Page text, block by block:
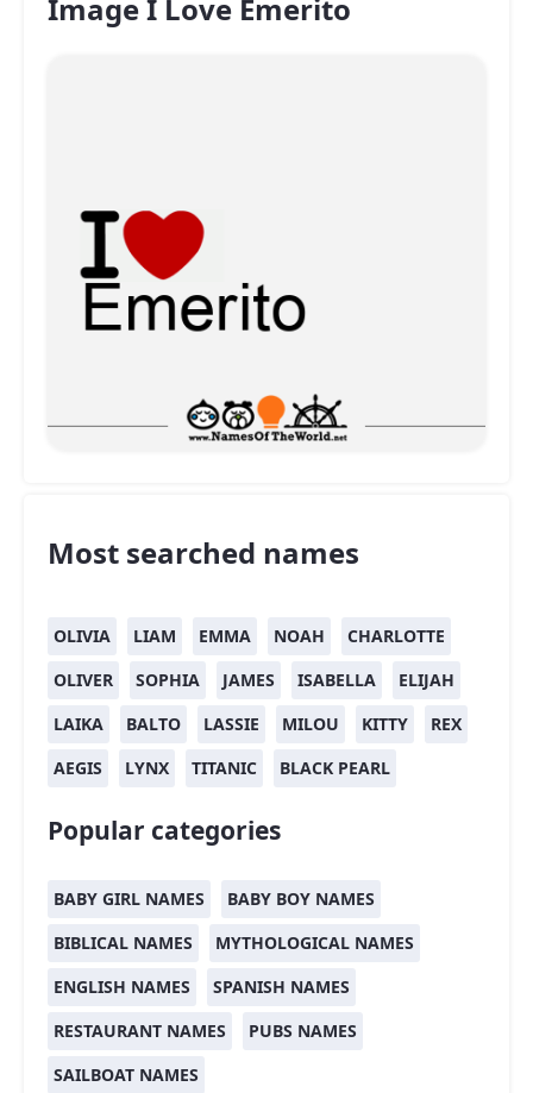
Image I Love Emerito
Most searched names
OLIVIA LIAM EMMA NOAH
CHARLOTTE
OLIVER
SOPHIA JAMES ISABELLA
ELIJAH
LAIKA
BALTO LASSIE MILOU KITTY
REX
AEGIS
LYNX TITANIC BLACK PEARL
Popular categories
BABY GIRL NAMES
BABY BOY NAMES
BIBLICAL NAMES
MYTHOLOGICAL NAMES
ENGLISH NAMES
SPANISH NAMES
RESTAURANT NAMES
PUBS NAMES
SAILBOAT NAMES